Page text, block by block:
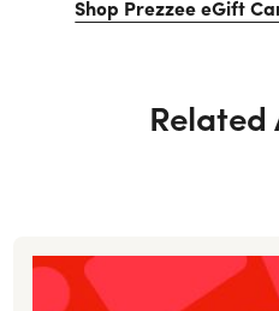
Shop Prezzee eGift
Related